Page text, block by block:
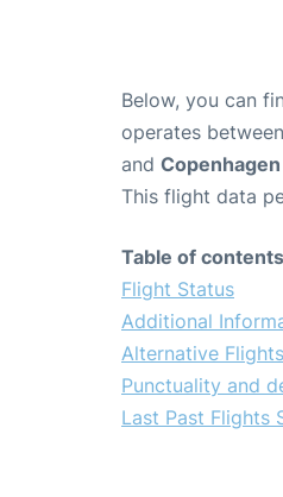
Below, you can
operates
and Copenhagen
This flight data
Table of
Flight Status
Additional
Alternative Flights
Punctuality and
Last Past Flights